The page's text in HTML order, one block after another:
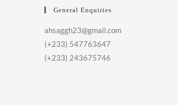
General Enquiries
ahsaggh23@gmail.com
(+233) 547763647
(+233) 243675746